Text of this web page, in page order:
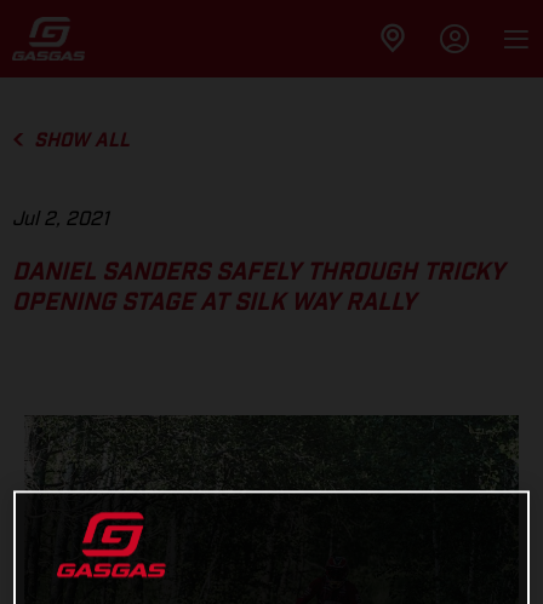
SHOW ALL
Jul 2, 2021
DANIEL SANDERS SAFELY THROUGH TRICKY
OPENING STAGE AT SILK WAY RALLY